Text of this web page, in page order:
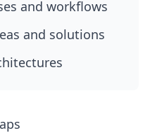
and workflows
and solutions